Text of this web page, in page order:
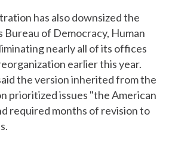
has also downsized the
of Democracy, Human
nearly all of its offices
earlier this year.
the version inherited from the
prioritized issues "the American
required months of revision to